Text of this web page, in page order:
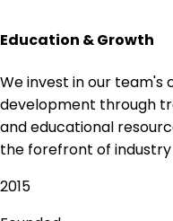
Education & Growth
We invest in our team's
development through
and educational
the forefront of industry
2015